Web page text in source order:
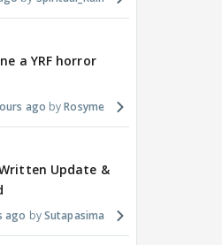
a YRF horror
ago Rosyme
Update &
ago Sutapasima